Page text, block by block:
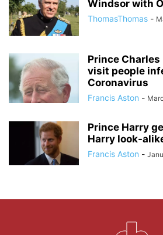
Windsor with
ThomasThomas -
Prince
visit people
Coronavirus
Francis Aston -
Prince Harry
Harry look-
Francis Aston -